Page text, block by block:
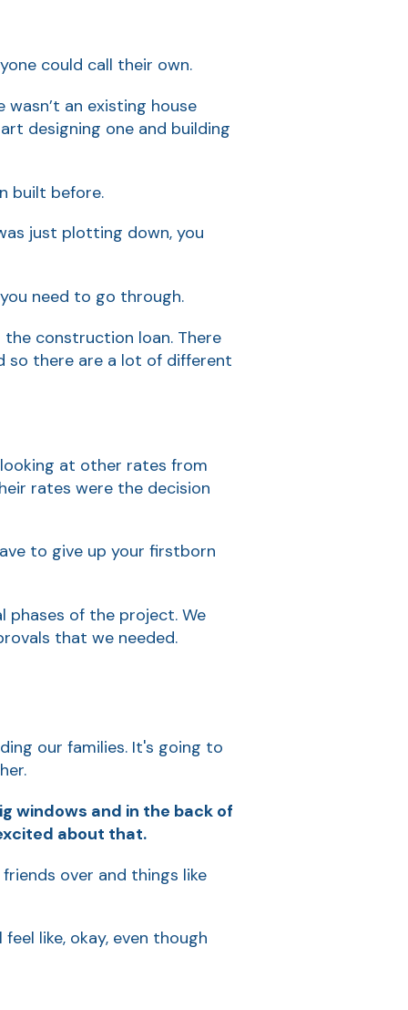
could call their own.
an existing house
designing one and building
built before.
just plotting down, you
need to go through.
construction loan. There
so there are a lot of different
at other rates from
rates were the decision
to give up your firstborn
phases of the project. We
that we needed.
our families. It's going to
windows and in the back of
about that.
over and things like
like, okay, even though